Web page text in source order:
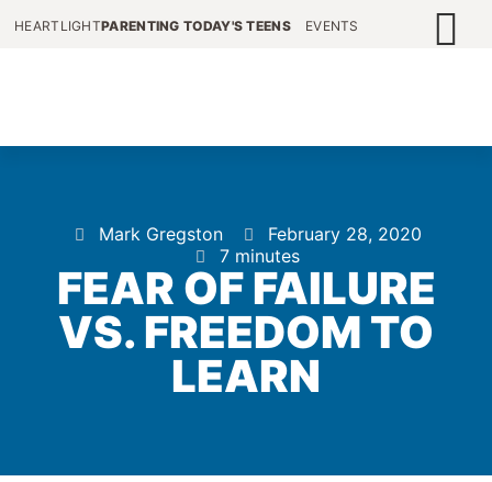
HEARTLIGHTPARENTING TODAY'S TEENS EVENTS
Mark Gregston
February 28, 2020
7 minutes
FEAR OF FAILURE
VS. FREEDOM TO
LEARN